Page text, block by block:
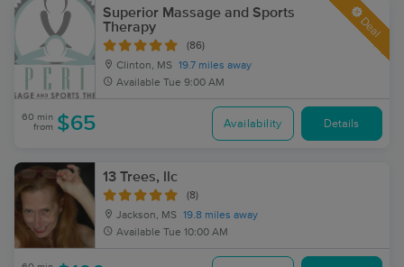
Superior Massage and Sports
Therapy
(86)
Clinton, MS 19.7 miles away
Available Tue 9:00 AM
Deal
60 min
from $65 Availability Details
13 Trees, llc
(8)
Jackson, MS 19.8 miles away
Available Tue 10:00 AM